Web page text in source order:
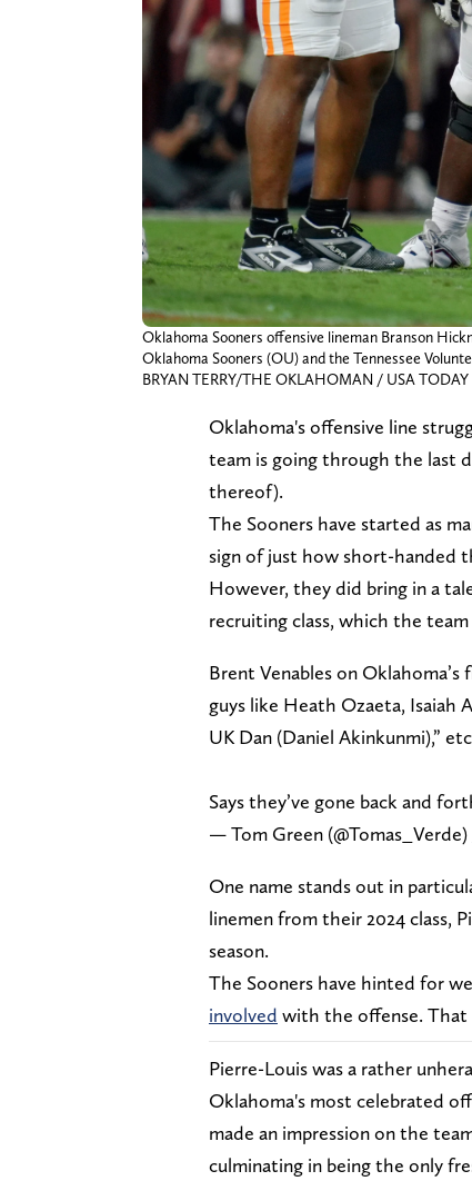
Oklahoma Sooners offensive lineman Branson
Oklahoma Sooners (OU) and the Tennessee
BRYAN TERRY/THE OKLAHOMAN / USA
Oklahoma's offensive line
team is going through the last
thereof).
The Sooners have started as
sign of just how short-handed
However, they did bring in a
recruiting class, which the
Brent Venables on
guys like Heath Ozaeta, Isaiah
UK Dan (Daniel Akinkunmi),”
Says they’ve gone back and
— Tom Green (@Tomas_Verde)
One name stands out in
linemen from their 2024 class,
season.
The Sooners have hinted for
involved with the offense. That
Pierre-Louis was a rather
Oklahoma's most celebrated
made an impression on the
culminating in being the only